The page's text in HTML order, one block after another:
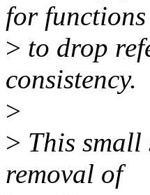
for functions
> to drop
consistency.
>
> This small
removal of